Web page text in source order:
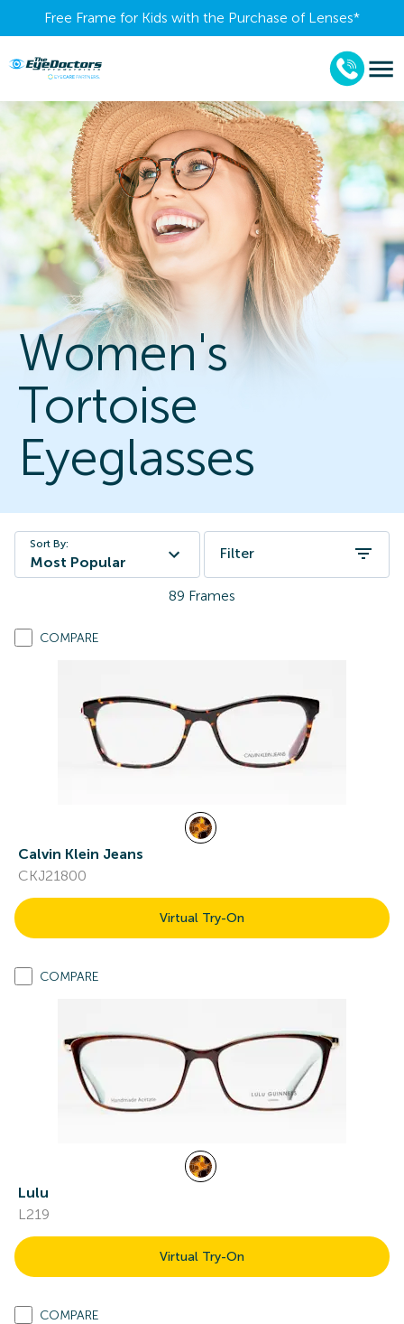
Free Frame for Kids with the Purchase of Lenses​*
Women's
Tortoise
Eyeglasses
Sort By:
Most Popular
Filter
89 Frames
COMPARE
Calvin Klein Jeans
CKJ21800
Virtual Try-On
COMPARE
Lulu
L219
Virtual Try-On
COMPARE